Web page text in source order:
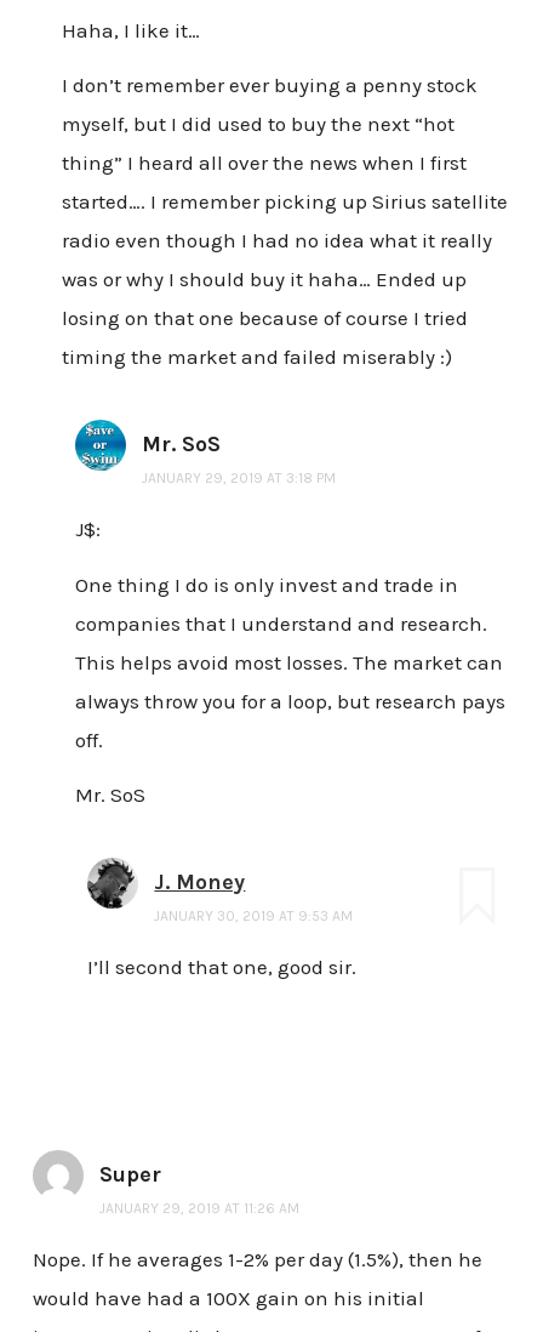
Haha, I like it…
I don’t remember ever buying a penny stock
myself, but I did used to buy the next “hot
thing” I heard all over the news when I first
started…. I remember picking up Sirius satellite
radio even though I had no idea what it really
was or why I should buy it haha… Ended up
losing on that one because of course I tried
timing the market and failed miserably :)
Mr. SoS
JANUARY 29, 2019 AT 3:18 PM
J$:
One thing I do is only invest and trade in
companies that I understand and research.
This helps avoid most losses. The market can
always throw you for a loop, but research pays
off.
Mr. SoS
J. Money
JANUARY 30, 2019 AT 9:53 AM
I’ll second that one, good sir.
Super
JANUARY 29, 2019 AT 11:26 AM
Nope. If he averages 1-2% per day (1.5%), then he
would have had a 100X gain on his initial